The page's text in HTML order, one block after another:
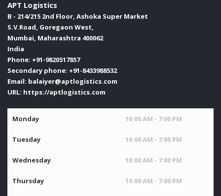
APT Logistics
B - 214/215 2nd Floor, Ashoka Super Market
S.V.Road, Goregaon West,
Mumbai, Maharashtra 400062
India
Phone: +91-9820517857
Secondary phone: +91-8433988532
Email: balaiyer@aptlogistics.com
URL: https://aptlogistics.com
Monday 10:00 AM - 7:00 PM
Tuesday 10:00 AM - 7:00 PM
Wednesday 10:00 AM - 7:00 PM
Thursday 10:00 AM - 7:00 PM